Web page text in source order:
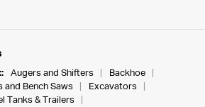
Augers and Shifters
Backhoe
and Bench Saws
Excavators
Tanks & Trailers